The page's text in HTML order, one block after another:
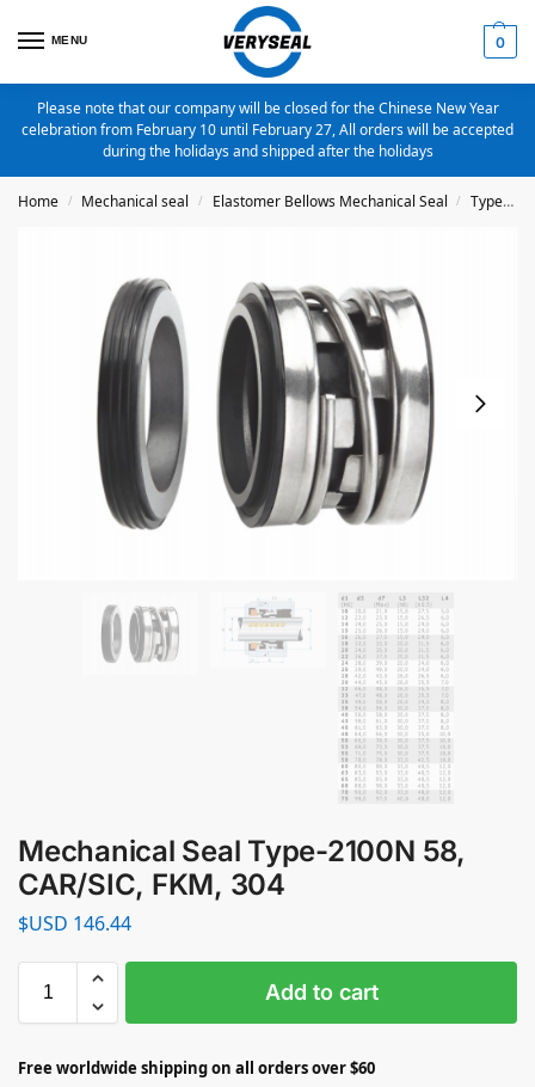
MENU 0
Please note that our company will be closed for the Chinese New Year
celebration from February 10 until February 27, All orders will be accepted
during the holidays and shipped after the holidays
Home / Mechanical seal / Elastomer Bellows Mechanical Seal / Type 2100
Mechanical Seal Type-2100N 58,
CAR/SIC, FKM, 304
$USD 146.44
Add to cart
Free worldwide shipping on all orders over $60